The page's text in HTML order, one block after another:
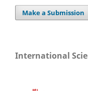
Make a Submission
International